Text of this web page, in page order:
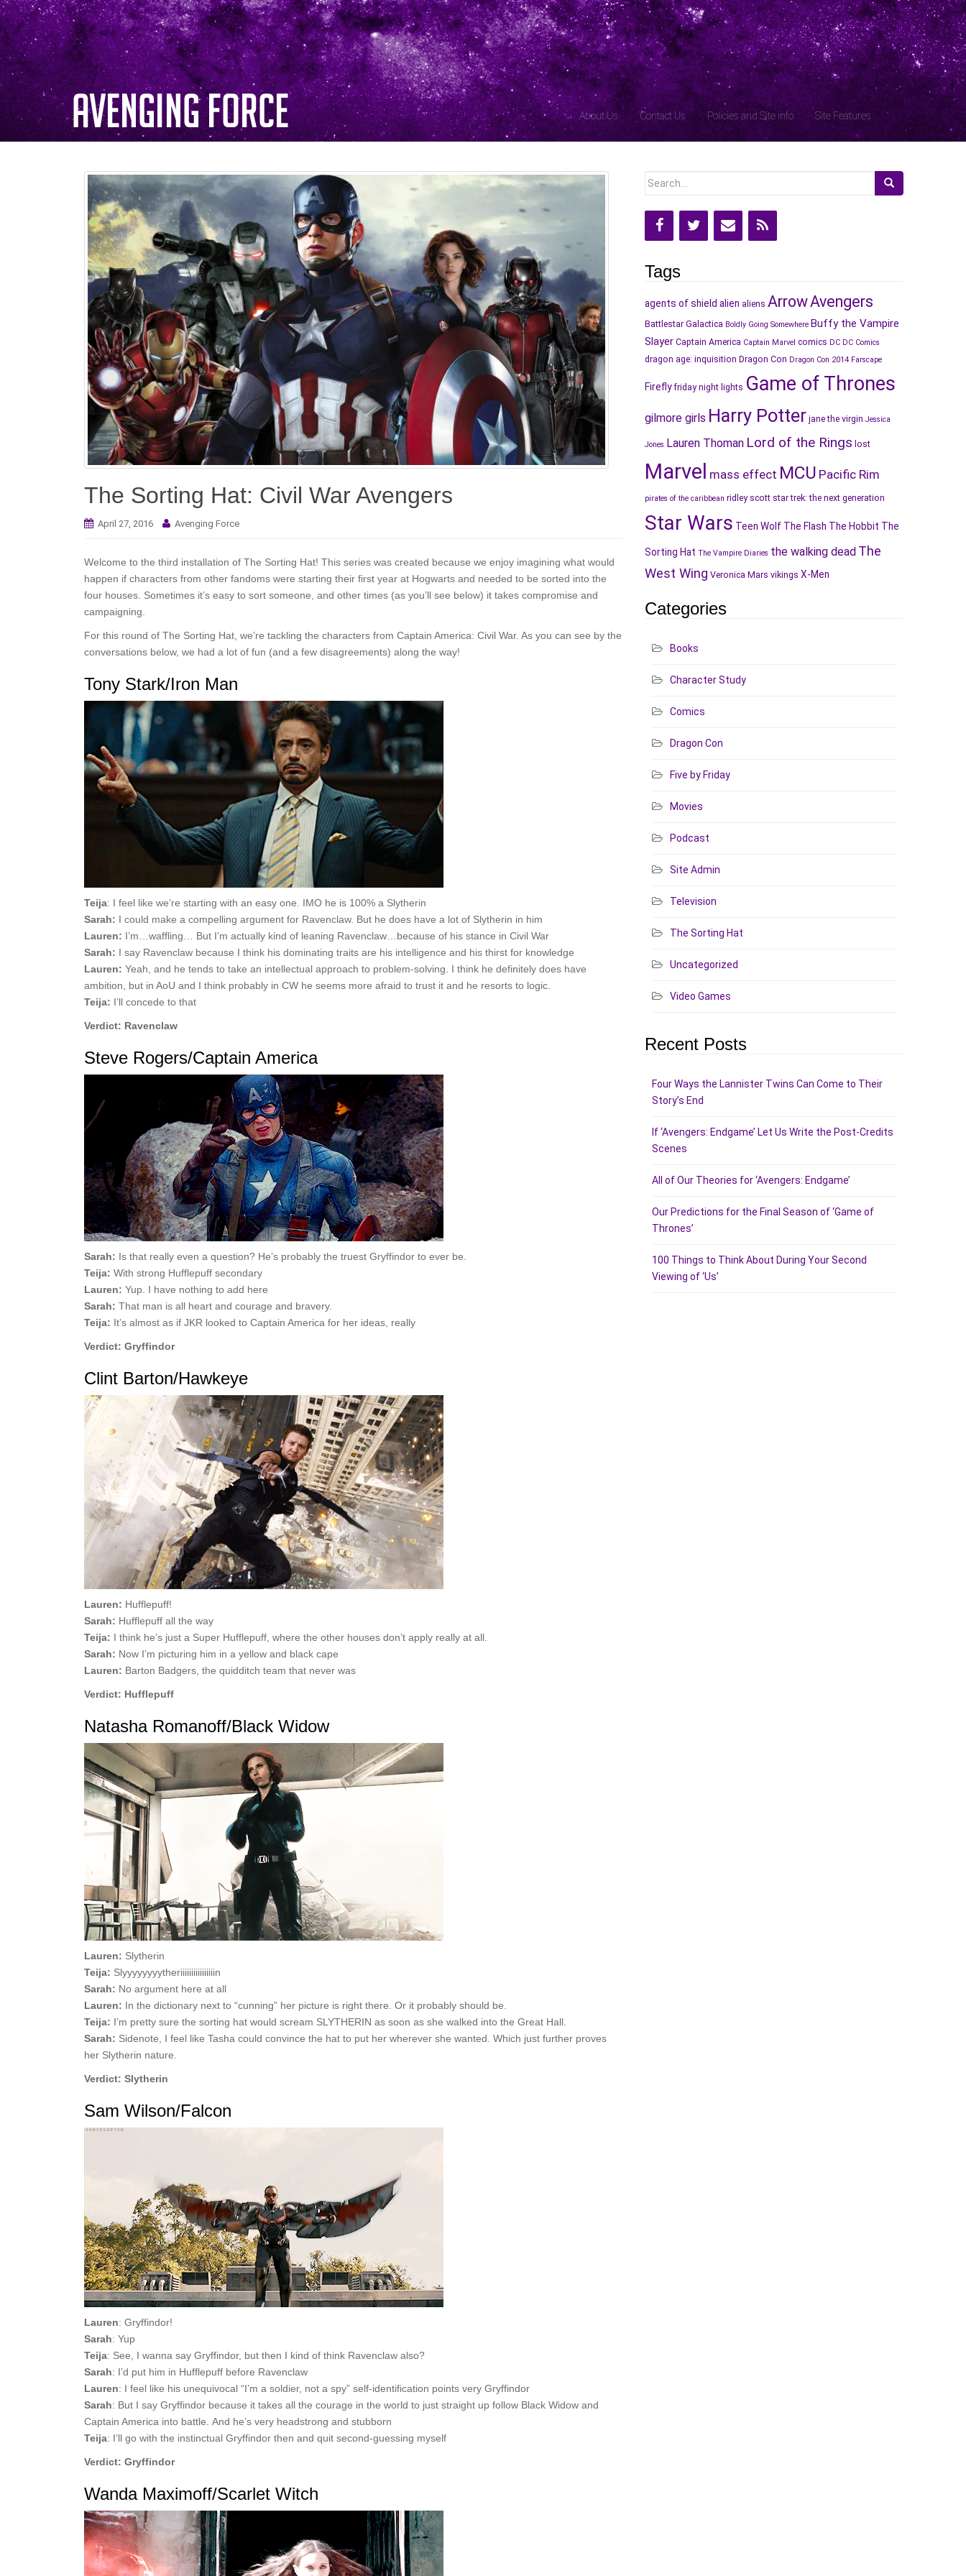
About Us Contact Us Policies and Site info Site Features
The Sorting Hat: Civil War Avengers
April 27, 2016 Avenging Force
Welcome to the third installation of The Sorting Hat! This series was created because we enjoy imagining what would
happen if characters from other fandoms were starting their first year at Hogwarts and needed to be sorted into the
four houses. Sometimes it’s easy to sort someone, and other times (as you’ll see below) it takes compromise and
campaigning.
For this round of The Sorting Hat, we’re tackling the characters from Captain America: Civil War. As you can see by the
conversations below, we had a lot of fun (and a few disagreements) along the way!
Tony Stark/Iron Man
Teija: I feel like we’re starting with an easy one. IMO he is 100% a Slytherin
Sarah: I could make a compelling argument for Ravenclaw. But he does have a lot of Slytherin in him
Lauren: I’m…waffling… But I’m actually kind of leaning Ravenclaw…because of his stance in Civil War
Sarah: I say Ravenclaw because I think his dominating traits are his intelligence and his thirst for knowledge
Lauren: Yeah, and he tends to take an intellectual approach to problem-solving. I think he definitely does have
ambition, but in AoU and I think probably in CW he seems more afraid to trust it and he resorts to logic.
Teija: I’ll concede to that
Verdict: Ravenclaw
Steve Rogers/Captain America
Sarah: Is that really even a question? He’s probably the truest Gryffindor to ever be.
Teija: With strong Hufflepuff secondary
Lauren: Yup. I have nothing to add here
Sarah: That man is all heart and courage and bravery.
Teija: It’s almost as if JKR looked to Captain America for her ideas, really
Verdict: Gryffindor
Clint Barton/Hawkeye
Lauren: Hufflepuff!
Sarah: Hufflepuff all the way
Teija: I think he’s just a Super Hufflepuff, where the other houses don’t apply really at all.
Sarah: Now I’m picturing him in a yellow and black cape
Lauren: Barton Badgers, the quidditch team that never was
Verdict: Hufflepuff
Natasha Romanoff/Black Widow
Lauren: Slytherin
Teija: Slyyyyyyyytheriiiiiiiiiiiiiiiin
Sarah: No argument here at all
Lauren: In the dictionary next to “cunning” her picture is right there. Or it probably should be.
Teija: I’m pretty sure the sorting hat would scream SLYTHERIN as soon as she walked into the Great Hall.
Sarah: Sidenote, I feel like Tasha could convince the hat to put her wherever she wanted. Which just further proves
her Slytherin nature.
Verdict: Slytherin
Sam Wilson/Falcon
Lauren: Gryffindor!
Sarah: Yup
Teija: See, I wanna say Gryffindor, but then I kind of think Ravenclaw also?
Sarah: I’d put him in Hufflepuff before Ravenclaw
Lauren: I feel like his unequivocal “I’m a soldier, not a spy” self-identification points very Gryffindor
Sarah: But I say Gryffindor because it takes all the courage in the world to just straight up follow Black Widow and
Captain America into battle. And he’s very headstrong and stubborn
Teija: I’ll go with the instinctual Gryffindor then and quit second-guessing myself
Verdict: Gryffindor
Wanda Maximoff/Scarlet Witch
Search
Tags
agents of shield alien aliens ArrowAvengers
Battlestar Galactica Boldly Going Somewhere Buffy the Vampire
Slayer Captain America Captain Marvel comics DC DC Comics
dragon age: inquisition Dragon Con Dragon Con 2014 Farscape
Firefly friday night lights Game of Thrones
gilmore girls Harry Potter jane the virgin Jessica
Jones Lauren Thoman Lord of the Rings lost
Marvel mass effect MCU Pacific Rim
pirates of the caribbean ridley scott star trek: the next generation
Star Wars Teen Wolf The Flash The Hobbit The
Sorting Hat The Vampire Diaries the walking dead The
West Wing Veronica Mars vikings X-Men
Categories
Books
Character Study
Comics
Dragon Con
Five by Friday
Movies
Podcast
Site Admin
Television
The Sorting Hat
Uncategorized
Video Games
Recent Posts
Four Ways the Lannister Twins Can Come to Their
Story’s End
If ‘Avengers: Endgame’ Let Us Write the Post-Credits
Scenes
All of Our Theories for ‘Avengers: Endgame’
Our Predictions for the Final Season of ‘Game of
Thrones’
100 Things to Think About During Your Second
Viewing of ‘Us’